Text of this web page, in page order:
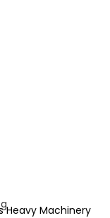
Heavy Machinery